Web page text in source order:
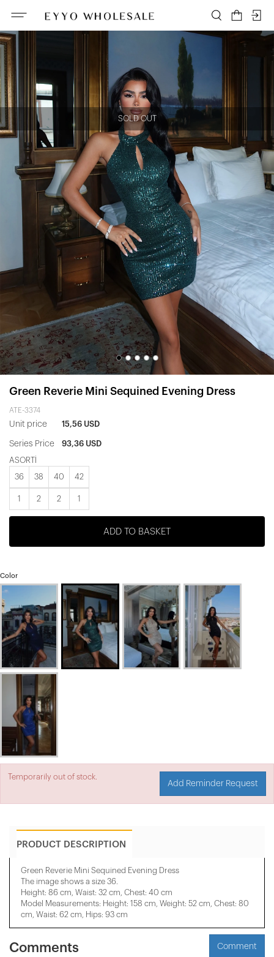
SOLD OUT
Green Reverie Mini Sequined Evening Dress
ATE-3374
Unit price 15,56 USD
Series Price 93,36 USD
ASORTİ
36 38 40 42
1 2 2 1
ADD TO BASKET
Color
Temporarily out of stock.
Add Reminder Request
PRODUCT DESCRIPTION
Green Reverie Mini Sequined Evening Dress
The image shows a size 36.
Height: 86 cm, Waist: 32 cm, Chest: 40 cm
Model Measurements: Height: 158 cm, Weight: 52 cm, Chest: 80
cm, Waist: 62 cm, Hips: 93 cm
Comments Comment